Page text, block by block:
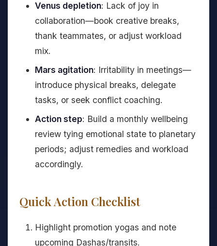
Venus depletion: Lack of joy in
collaboration—book creative breaks,
thank teammates, or adjust workload
mix.
Mars agitation: Irritability in meetings—
introduce physical breaks, delegate
tasks, or seek conflict coaching.
Action step: Build a monthly wellbeing
review tying emotional state to planetary
periods; adjust remedies and workload
accordingly.
Quick Action Checklist
Highlight promotion yogas and note
upcoming Dashas/transits.